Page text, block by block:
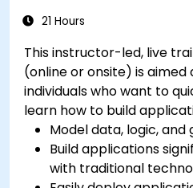
21 Hours
This instructor-led, live
(online or onsite) is
individuals who want to
learn how to build
Model data, logic,
Build applications
with traditional